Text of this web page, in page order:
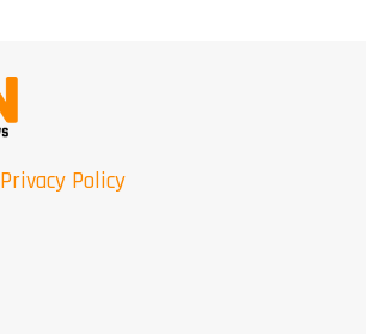
Privacy Policy